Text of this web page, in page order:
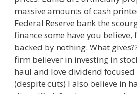
massive amounts of cash
Federal Reserve bank the
finance some have you believe,
backed by nothing. What
firm believer in investing in
haul and love dividend focused
(despite cuts) I also believe in